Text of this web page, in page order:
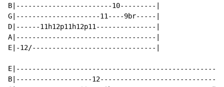
B|------------------------10---------|
G|---------------------11----9br-----|
D|------11h12p11h12p11---------------|
A|-----------------------------------|
E|-12/-------------------------------|
B|-------------------